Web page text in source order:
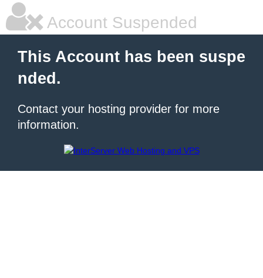
Account Suspended
This Account has been suspe
nded.
Contact your hosting provider for more
information.